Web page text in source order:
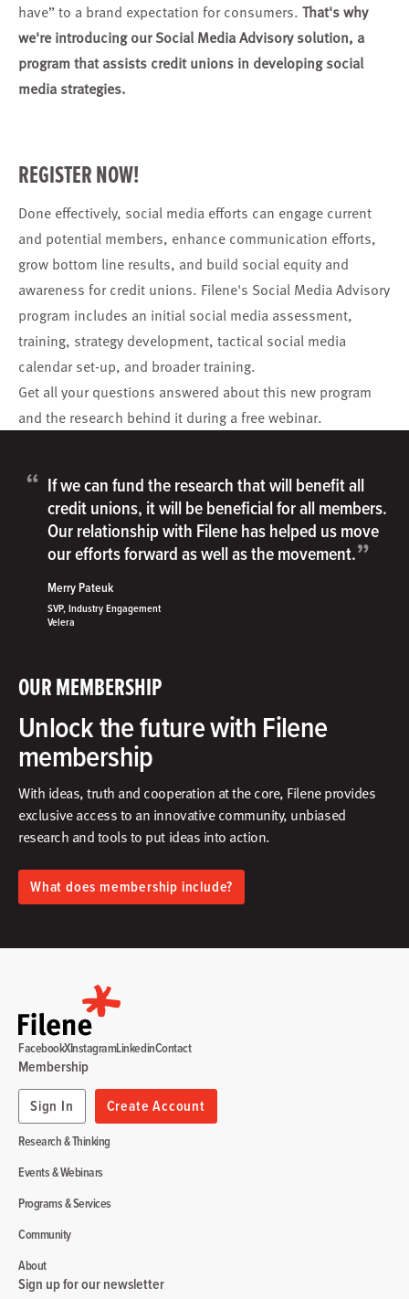
have” to a brand expectation for consumers. That's why
we're introducing our Social Media Advisory solution, a
program that assists credit unions in developing social
media strategies.
REGISTER NOW!
Done effectively, social media efforts can engage current
and potential members, enhance communication efforts,
grow bottom line results, and build social equity and
awareness for credit unions. Filene's Social Media Advisory
program includes an initial social media assessment,
training, strategy development, tactical social media
calendar set-up, and broader training.
Get all your questions answered about this new program
and the research behind it during a free webinar.
OUR MEMBERSHIP
Unlock the future with Filene
membership
With ideas, truth and cooperation at the core, Filene provides
exclusive access to an innovative community, unbiased
research and tools to put ideas into action.​
What does membership include?
“ If we can fund the research that will benefit all
credit unions, it will be beneficial for all members.
Our relationship with Filene has helped us move
our efforts forward as well as the movement.”
Merry Pateuk
SVP, Industry Engagement
Velera
Research & Thinking
Events & Webinars
Programs & Services
Community
About
Membership
Sign In
Create Account
FacebookXInstagramLinkedinContact
Sign up for our newsletter